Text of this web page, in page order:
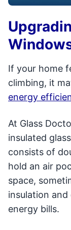
If your home
climbing, it
energy
At Glass
insulated
consists of
hold an air
space,
insulation
energy bills.